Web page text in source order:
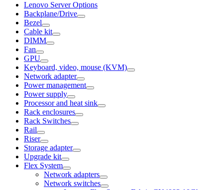
Lenovo Server Options
Backplane/Drive
Bezel
Cable kit
DIMM
Fan
GPU
Keyboard, video, mouse (KVM)
Network adapter
Power management
Power supply
Processor and heat sink
Rack enclosures
Rack Switches
Rail
Riser
Storage adapter
Upgrade kit
Flex System
Network adapters
Network switches